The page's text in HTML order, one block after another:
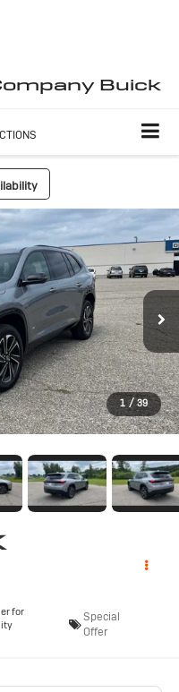
Buick
1 / 39
for
Special
Offer